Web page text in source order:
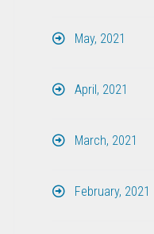
May, 2021
April, 2021
March, 2021
February, 2021